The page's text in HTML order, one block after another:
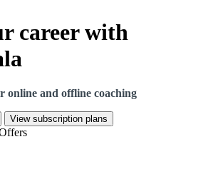
career with
online and offline coaching
View subscription plans